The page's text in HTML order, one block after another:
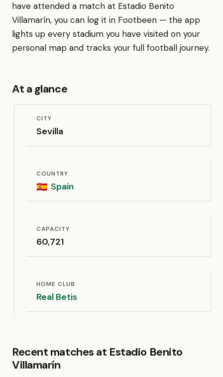
have attended a match at Estadio Benito
Villamarín, you can log it in Footbeen — the app
lights up every stadium you have visited on your
personal map and tracks your full football journey.
At a glance
CITY
Sevilla
COUNTRY
🇪🇸 Spain
CAPACITY
60,721
HOME CLUB
Real Betis
Recent matches at Estadio Benito
Villamarín